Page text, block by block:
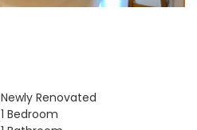
Newly Renovated
1 Bedroom